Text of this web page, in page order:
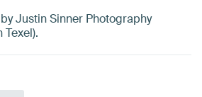
Justin Sinner Photography
Texel).